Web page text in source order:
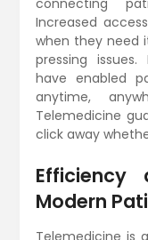
connecting
Increased
when they need
pressing
have enabled
anytime,
Telemedicine
click away
Efficiency
Modern